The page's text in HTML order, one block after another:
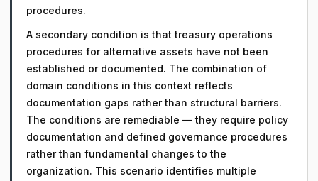
procedures.
A secondary condition is that treasury operations
procedures for alternative assets have not been
established or documented. The combination of
domain conditions in this context reflects
documentation gaps rather than structural barriers.
The conditions are remediable — they require policy
documentation and defined governance procedures
rather than fundamental changes to the
organization. This scenario identifies multiple